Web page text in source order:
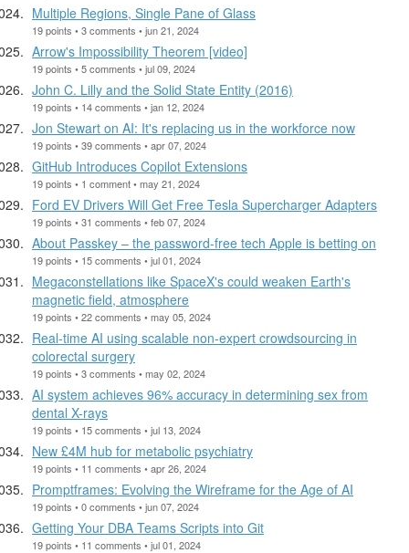
Multiple Regions, Single Pane of Glass
19 points • 3 comments • jun 21, 2024
Arrow's Impossibility Theorem [video]
19 points • 5 comments • jul 09, 2024
John C. Lilly and the Solid State Entity (2016)
19 points • 14 comments • jan 12, 2024
Jon Stewart on AI: It's replacing us in the workforce now
19 points • 39 comments • apr 07, 2024
GitHub Introduces Copilot Extensions
19 points • 1 comment • may 21, 2024
Ford EV Drivers Will Get Free Tesla Supercharger Adapters
19 points • 31 comments • feb 07, 2024
About Passkey – the password-free tech Apple is betting on
19 points • 15 comments • jul 01, 2024
Megaconstellations like SpaceX's could weaken Earth's
magnetic field, atmosphere
19 points • 22 comments • may 05, 2024
Real-time AI using scalable non-expert crowdsourcing in
colorectal surgery
19 points • 3 comments • may 02, 2024
AI system achieves 96% accuracy in determining sex from
dental X-rays
19 points • 15 comments • jul 13, 2024
New £4M hub for metabolic psychiatry
19 points • 11 comments • apr 26, 2024
Promptframes: Evolving the Wireframe for the Age of AI
19 points • 0 comments • jun 07, 2024
Getting Your DBA Teams Scripts into Git
19 points • 11 comments • jul 01, 2024